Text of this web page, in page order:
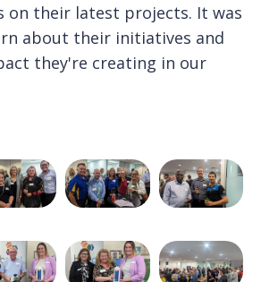
on their latest projects. It was
about their initiatives and
they're creating in our